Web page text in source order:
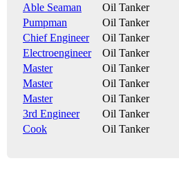
Able Seaman
Oil Tanker
Pumpman
Oil Tanker
Chief Engineer
Oil Tanker
Electroengineer
Oil Tanker
Master
Oil Tanker
Master
Oil Tanker
Master
Oil Tanker
3rd Engineer
Oil Tanker
Cook
Oil Tanker